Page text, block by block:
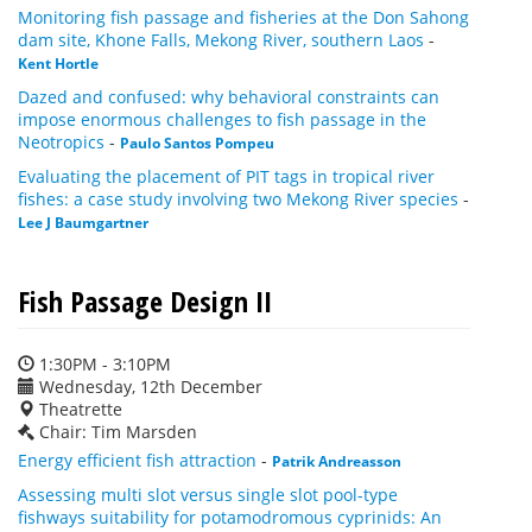
Monitoring fish passage and fisheries at the Don Sahong
dam site, Khone Falls, Mekong River, southern Laos -
Kent Hortle
Dazed and confused: why behavioral constraints can
impose enormous challenges to fish passage in the
Neotropics - Paulo Santos Pompeu
Evaluating the placement of PIT tags in tropical river
fishes: a case study involving two Mekong River species -
Lee J Baumgartner
Fish Passage Design II
1:30PM - 3:10PM
Wednesday, 12th December
Theatrette
Chair: Tim Marsden
Energy efficient fish attraction - Patrik Andreasson
Assessing multi slot versus single slot pool-type
fishways suitability for potamodromous cyprinids: An